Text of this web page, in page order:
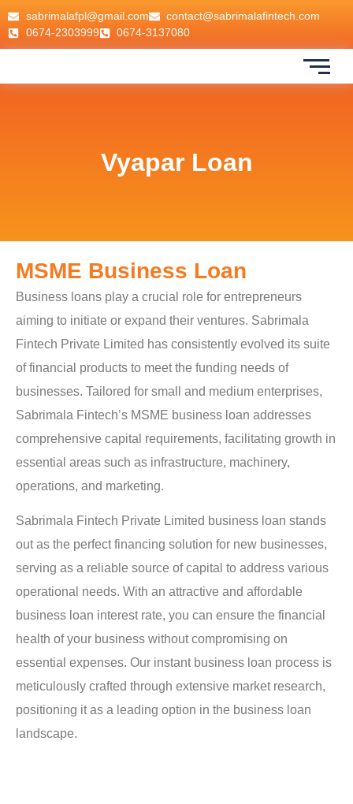
sabrimalafpl@gmail.com
contact@sabrimalafintech.com
0674-2303999
0674-3137080
Vyapar Loan
MSME Business Loan
Business loans play a crucial role for entrepreneurs
aiming to initiate or expand their ventures. Sabrimala
Fintech Private Limited has consistently evolved its suite
of financial products to meet the funding needs of
businesses. Tailored for small and medium enterprises,
Sabrimala Fintech’s MSME business loan addresses
comprehensive capital requirements, facilitating growth in
essential areas such as infrastructure, machinery,
operations, and marketing.
Sabrimala Fintech Private Limited business loan stands
out as the perfect financing solution for new businesses,
serving as a reliable source of capital to address various
operational needs. With an attractive and affordable
business loan interest rate, you can ensure the financial
health of your business without compromising on
essential expenses. Our instant business loan process is
meticulously crafted through extensive market research,
positioning it as a leading option in the business loan
landscape.